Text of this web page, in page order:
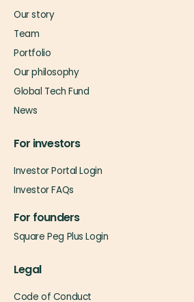
Our story
Team
Portfolio
Our philosophy
Global Tech Fund
News
For investors
Investor Portal Login
Investor FAQs
For founders
Square Peg Plus Login
Legal
Code of Conduct